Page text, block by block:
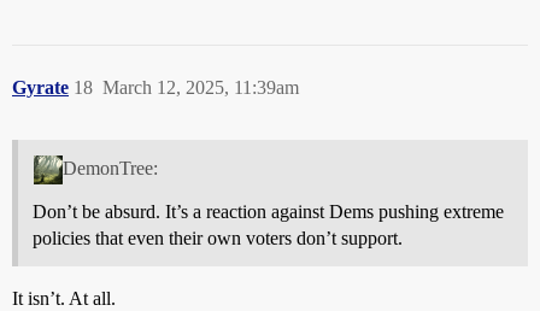
Gyrate March 12, 2025, 11:39am
18
DemonTree:
Don’t be absurd. It’s a reaction against Dems pushing extreme
policies that even their own voters don’t support.
It isn’t. At all.